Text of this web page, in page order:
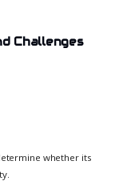
Challenges
whether its